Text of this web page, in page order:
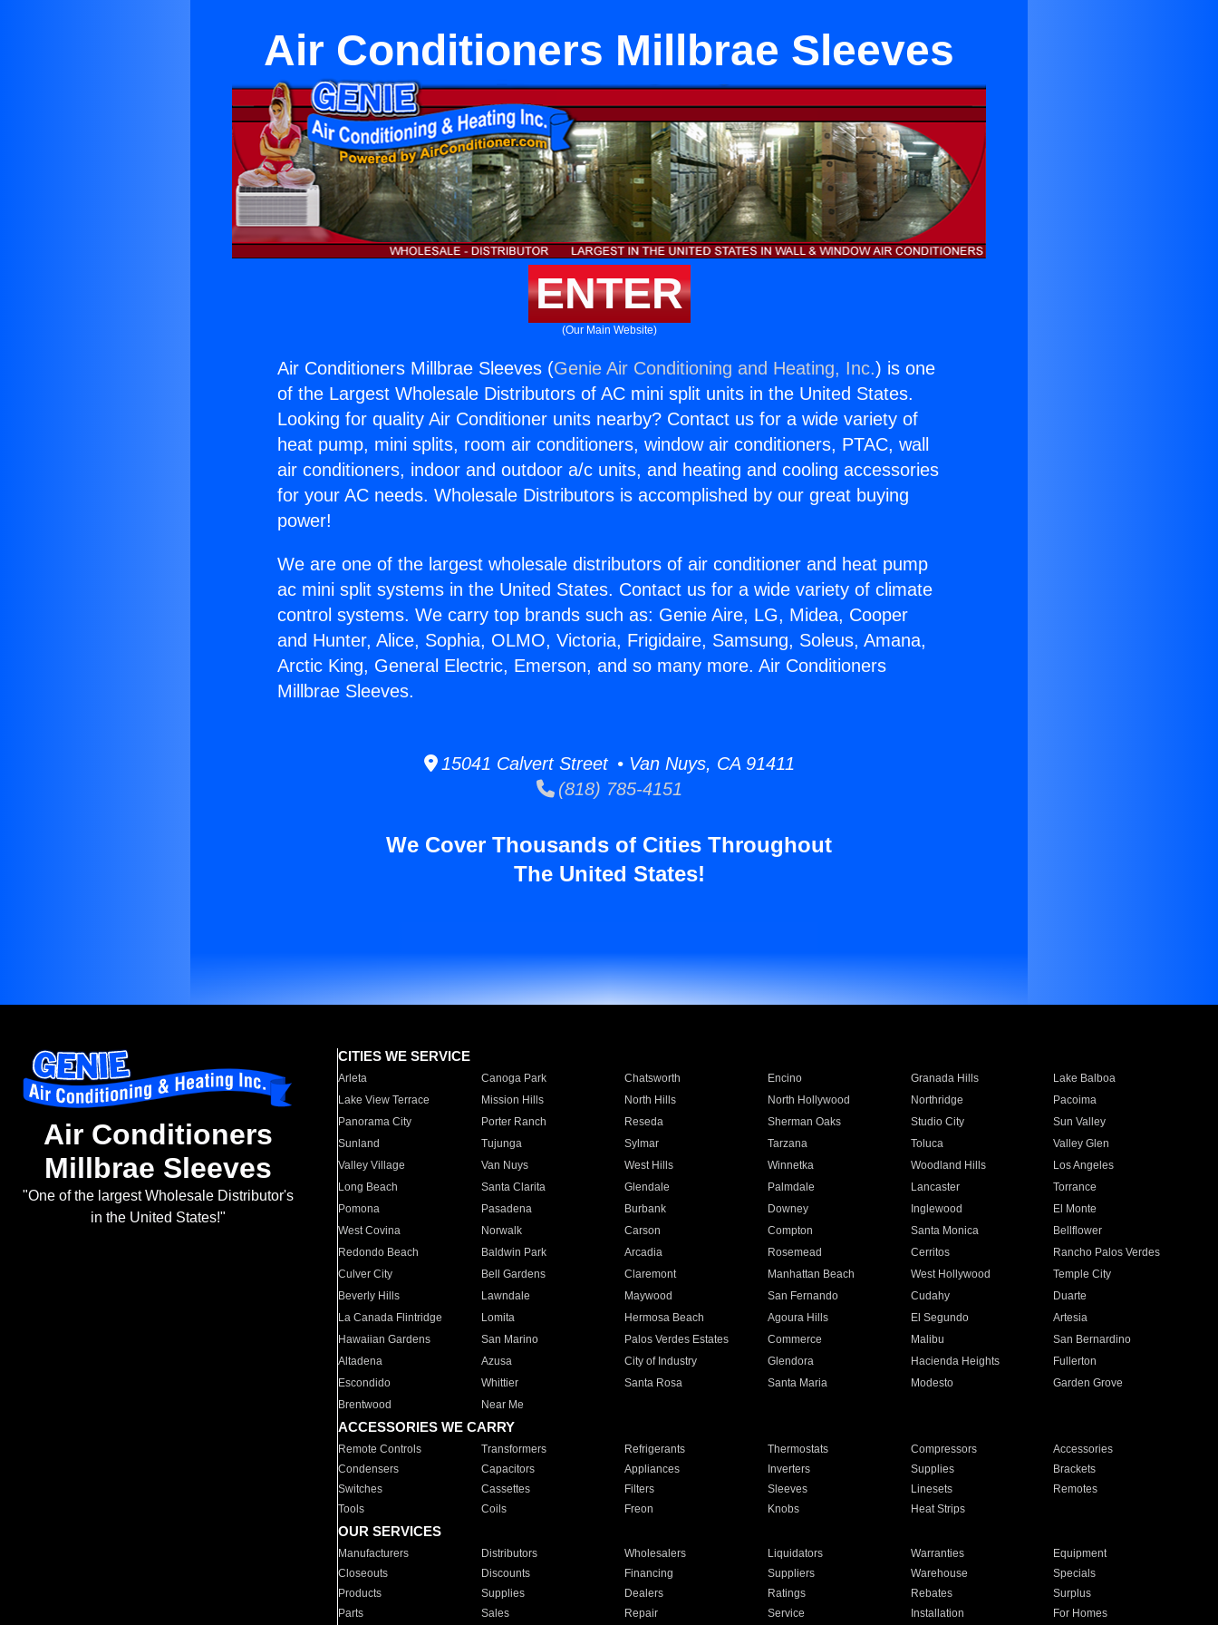
Air Conditioners Millbrae Sleeves
ENTER
(Our Main Website)
Air Conditioners Millbrae Sleeves (Genie Air Conditioning and Heating, Inc.) is one
of the Largest Wholesale Distributors of AC mini split units in the United States.
Looking for quality Air Conditioner units nearby? Contact us for a wide variety of
heat pump, mini splits, room air conditioners, window air conditioners, PTAC, wall
air conditioners, indoor and outdoor a/c units, and heating and cooling accessories
for your AC needs. Wholesale Distributors is accomplished by our great buying
power!
We are one of the largest wholesale distributors of air conditioner and heat pump
ac mini split systems in the United States. Contact us for a wide variety of climate
control systems. We carry top brands such as: Genie Aire, LG, Midea, Cooper
and Hunter, Alice, Sophia, OLMO, Victoria, Frigidaire, Samsung, Soleus, Amana,
Arctic King, General Electric, Emerson, and so many more. Air Conditioners
Millbrae Sleeves.
15041 Calvert Street • Van Nuys, CA 91411
(818) 785-4151
We Cover Thousands of Cities Throughout
The United States!
Air Conditioners
Millbrae Sleeves
"One of the largest Wholesale Distributor's
in the United States!"
CITIES WE SERVICE
Arleta Canoga Park Chatsworth Encino Granada Hills
Lake Balboa
Lake View Terrace
Mission Hills North Hills North Hollywood Northridge
Pacoima
Panorama City
Porter Ranch Reseda Sherman Oaks Studio City
Sun Valley
Sunland
Tujunga Sylmar Tarzana Toluca
Valley Glen
Valley Village
Van Nuys West Hills Winnetka Woodland Hills
Los Angeles
Long Beach
Santa Clarita Glendale Palmdale Lancaster
Torrance
Pomona
Pasadena Burbank Downey Inglewood
El Monte
West Covina
Norwalk Carson Compton Santa Monica
Bellflower
Redondo Beach
Baldwin Park Arcadia Rosemead Cerritos
Rancho Palos Verdes
Culver City
Bell Gardens Claremont Manhattan Beach West Hollywood
Temple City
Beverly Hills
Lawndale Maywood San Fernando Cudahy
Duarte
La Canada Flintridge
Lomita Hermosa Beach Agoura Hills El Segundo
Artesia
Hawaiian Gardens
San Marino Palos Verdes Estates Commerce Malibu
San Bernardino
Altadena
Azusa City of Industry Glendora Hacienda Heights
Fullerton
Escondido
Whittier Santa Rosa Santa Maria Modesto
Garden Grove
Brentwood
Near Me
ACCESSORIES WE CARRY
Remote Controls Transformers Refrigerants Thermostats Compressors
Accessories
Condensers
Capacitors Appliances Inverters Supplies
Brackets
Switches
Cassettes Filters Sleeves Linesets
Remotes
Tools
Coils Freon Knobs Heat Strips
OUR SERVICES
Manufacturers Distributors Wholesalers Liquidators Warranties
Equipment
Closeouts
Discounts Financing Suppliers Warehouse
Specials
Products
Supplies Dealers Ratings Rebates
Surplus
Parts
Sales Repair Service Installation For Homes